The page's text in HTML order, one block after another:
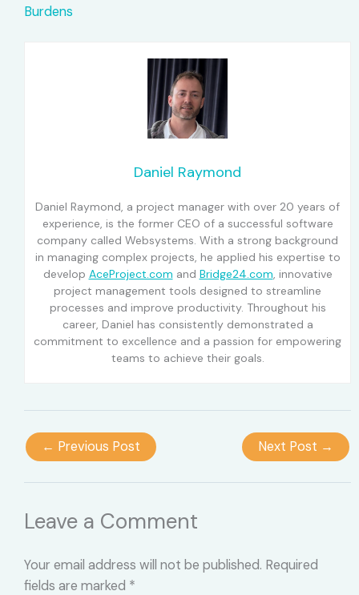
Burdens
Daniel Raymond
Daniel Raymond, a project manager with over 20 years of
experience, is the former CEO of a successful software
company called Websystems. With a strong background
in managing complex projects, he applied his expertise to
develop AceProject.com and Bridge24.com, innovative
project management tools designed to streamline
processes and improve productivity. Throughout his
career, Daniel has consistently demonstrated a
commitment to excellence and a passion for empowering
teams to achieve their goals.
← Previous Post Next Post →
Leave a Comment
Your email address will not be published. Required
fields are marked *